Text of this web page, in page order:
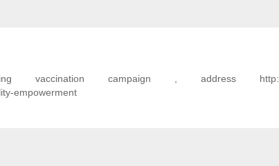
campaign , address http://
empowerment